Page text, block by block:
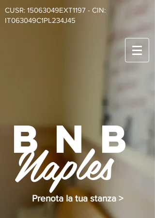
CUSR: 15063049EXT1197 - CIN:
IT063049C1PL234J45
BnB
Naples
Prenota la tua stanza >